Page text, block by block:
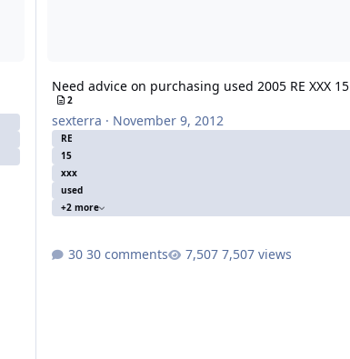
Need advice on purchasing used 2005 RE XXX 15
2
sexterra · November 9, 2012
RE
15
xxx
used
+2 more
30 comments 7,507 views